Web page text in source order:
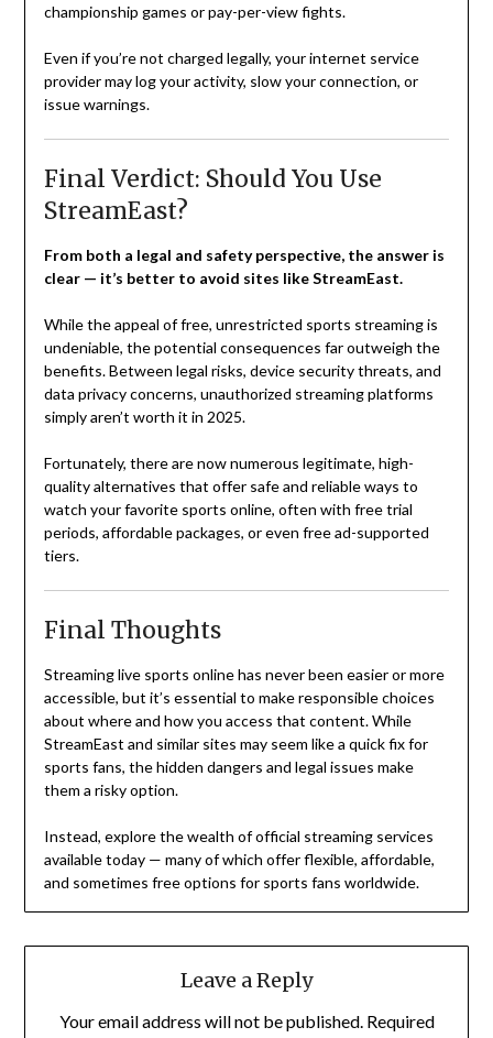
championship games or pay-per-view fights.
Even if you’re not charged legally, your internet service
provider may log your activity, slow your connection, or
issue warnings.
Final Verdict: Should You Use
StreamEast?
From both a legal and safety perspective, the answer is
clear — it’s better to avoid sites like StreamEast.
While the appeal of free, unrestricted sports streaming is
undeniable, the potential consequences far outweigh the
benefits. Between legal risks, device security threats, and
data privacy concerns, unauthorized streaming platforms
simply aren’t worth it in 2025.
Fortunately, there are now numerous legitimate, high-
quality alternatives that offer safe and reliable ways to
watch your favorite sports online, often with free trial
periods, affordable packages, or even free ad-supported
tiers.
Final Thoughts
Streaming live sports online has never been easier or more
accessible, but it’s essential to make responsible choices
about where and how you access that content. While
StreamEast and similar sites may seem like a quick fix for
sports fans, the hidden dangers and legal issues make
them a risky option.
Instead, explore the wealth of official streaming services
available today — many of which offer flexible, affordable,
and sometimes free options for sports fans worldwide.
Leave a Reply
Your email address will not be published. Required